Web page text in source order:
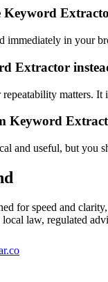
Keyword
immediately in your
Extractor
matters.
Keyword
and useful, but you
for speed and
law, regulated